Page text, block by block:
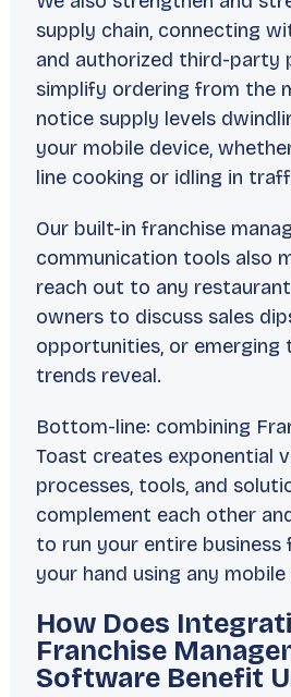
supply chain, connecting
and authorized third-party
simplify ordering from the
notice supply levels
your mobile device,
line cooking or idling in
Our built-in franchise
communication tools also
reach out to any
owners to discuss sales
opportunities, or
trends reveal.
Bottom-line: combining
Toast creates exponential
processes, tools, and
complement each other
to run your entire
your hand using any mobile
How Does
Franchise
Software Benefit